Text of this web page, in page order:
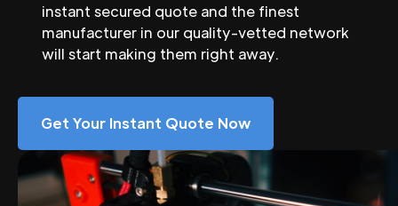
instant secured quote and the finest
manufacturer in our quality-vetted network
will start making them right away.
Get Your Instant Quote Now